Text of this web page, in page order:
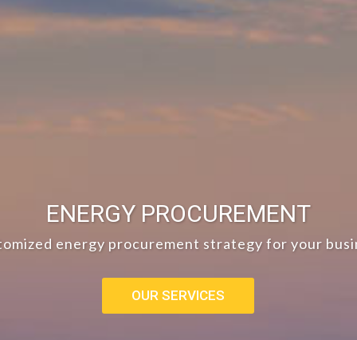
ENERGY PROCUREMENT
energy procurement strategy for your
OUR SERVICES